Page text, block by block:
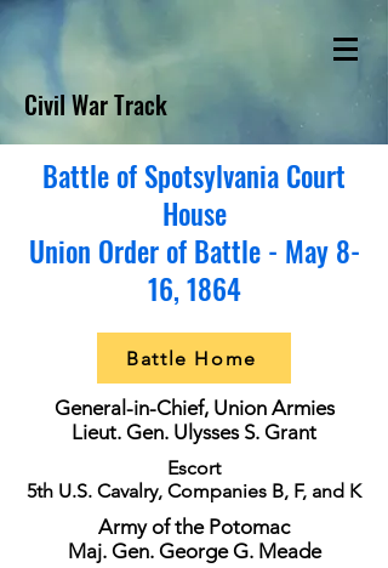
Civil War Track
Battle of Spotsylvania Court
House
Union Order of Battle - May 8-
16, 1864
Battle Home
General-in-Chief, Union Armies
Lieut. Gen. Ulysses S. Grant
Escort
5th U.S. Cavalry, Companies B, F, and K
Army of the Potomac
Maj. Gen. George G. Meade